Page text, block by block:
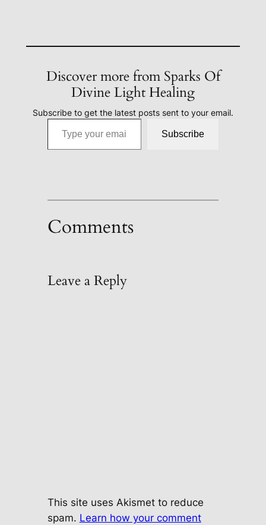
Discover more from Sparks Of
Divine Light Healing
Subscribe to get the latest posts sent to your email.
Type your email…
Subscribe
Comments
Leave a Reply
This site uses Akismet to reduce
spam. Learn how your comment